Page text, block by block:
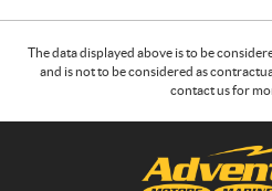
The data displayed above is to be
and is not to be considered as
contact us for